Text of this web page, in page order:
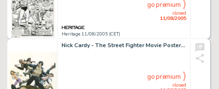
Heritage 11/08/2005 (CET)
closed
11/08/2005
go premium
Nick Cardy - The Street Fighter Movie Poster Illustration Original Art (New Line Cinema, 1975). If you've got to -
closed
go premium